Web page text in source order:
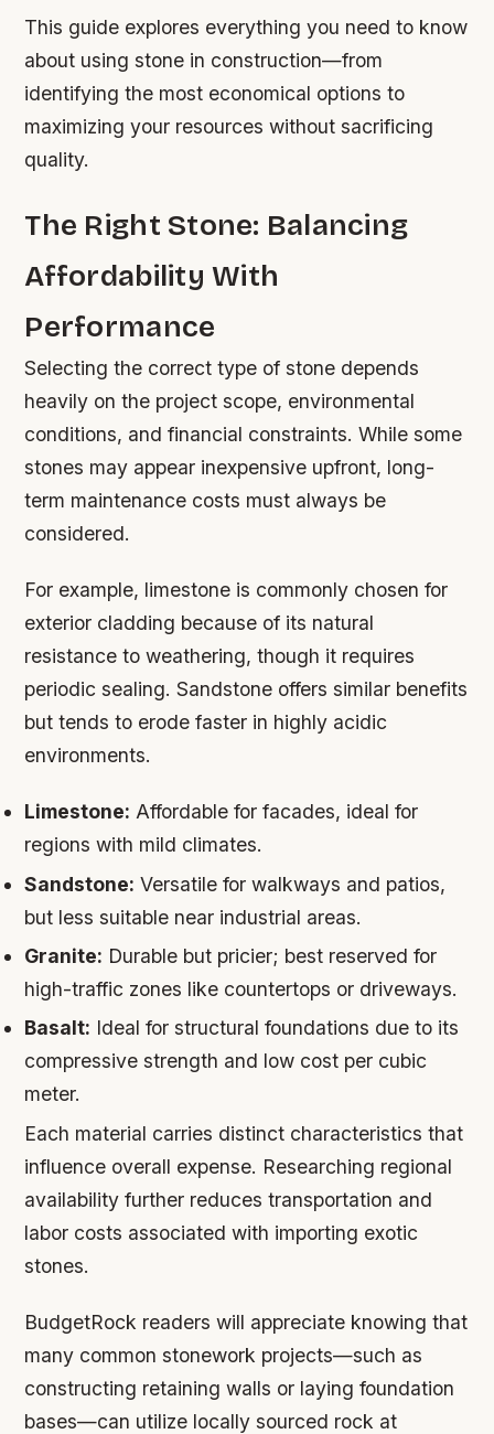
This guide explores everything you need to know
about using stone in construction—from
identifying the most economical options to
maximizing your resources without sacrificing
quality.
The Right Stone: Balancing
Affordability With
Performance
Selecting the correct type of stone depends
heavily on the project scope, environmental
conditions, and financial constraints. While some
stones may appear inexpensive upfront, long-
term maintenance costs must always be
considered.
For example, limestone is commonly chosen for
exterior cladding because of its natural
resistance to weathering, though it requires
periodic sealing. Sandstone offers similar benefits
but tends to erode faster in highly acidic
environments.
Limestone: Affordable for facades, ideal for
regions with mild climates.
Sandstone: Versatile for walkways and patios,
but less suitable near industrial areas.
Granite: Durable but pricier; best reserved for
high-traffic zones like countertops or driveways.
Basalt: Ideal for structural foundations due to its
compressive strength and low cost per cubic
meter.
Each material carries distinct characteristics that
influence overall expense. Researching regional
availability further reduces transportation and
labor costs associated with importing exotic
stones.
BudgetRock readers will appreciate knowing that
many common stonework projects—such as
constructing retaining walls or laying foundation
bases—can utilize locally sourced rock at